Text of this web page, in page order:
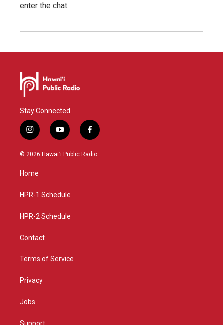
enter the chat.
Stay Connected
i
n
s
g
a
y
o
u
f
a
c
© 2026 Hawaiʻi Public Radio
Home
HPR-1 Schedule
HPR-2 Schedule
Contact
Terms of Service
Privacy
Jobs
Support